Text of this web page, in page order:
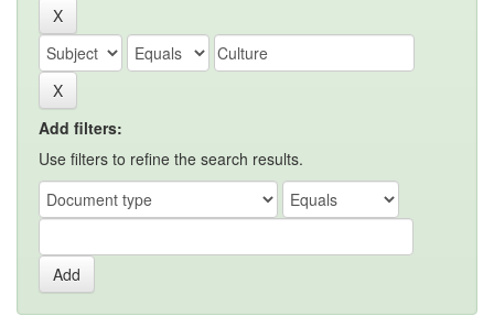
Add filters:
Use filters to refine the search results.